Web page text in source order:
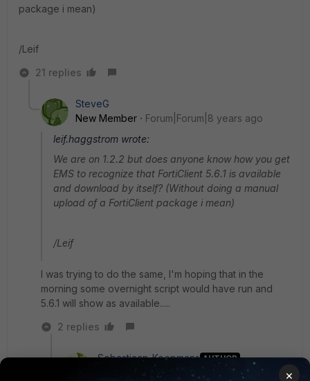
package i mean)
/Leif
21 replies
SteveG
New Member
Forum|Forum|8 years ago
leif.haggstrom wrote:
We are on 1.2.2 but does anyone know how you get
EMS to recognize that FortiClient 5.6.1 is available
and download by itself? (Without doing a manual
upload of a FortiClient package i mean)
/Leif
I was trying to do the same, I'm hoping that in the
morning some overnight script would have run and
5.6.1 will show as available.....
2 replies
Sebastiaan_Koopmans AUTHOR
Forum|Forum|8 years ×